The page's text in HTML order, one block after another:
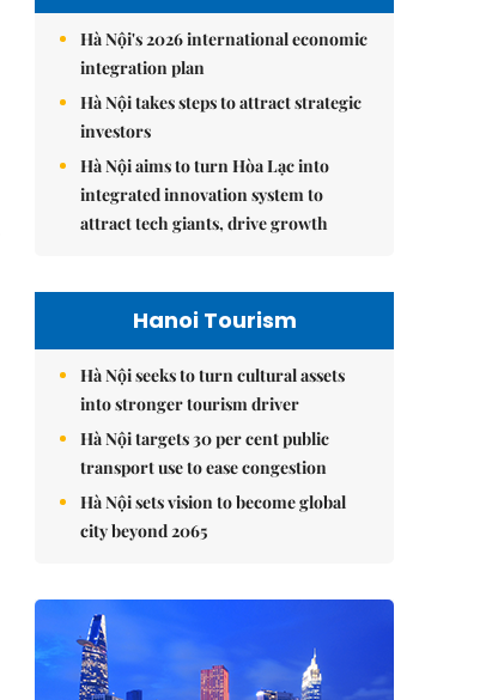
Hà Nội's 2026 international economic
integration plan
Hà Nội takes steps to attract strategic
investors
Hà Nội aims to turn Hòa Lạc into
integrated innovation system to
attract tech giants, drive growth
Hanoi Tourism
Hà Nội seeks to turn cultural assets
into stronger tourism driver
Hà Nội targets 30 per cent public
transport use to ease congestion
Hà Nội sets vision to become global
city beyond 2065